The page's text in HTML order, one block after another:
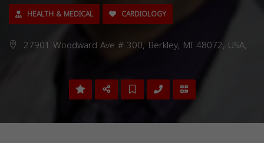
HEALTH & MEDICAL CARDIOLOGY
27901 Woodward Ave # 300, Berkley, MI 48072, USA,